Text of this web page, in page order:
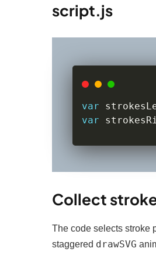
script.js
var
var
Collect
The code selects stroke
staggered drawSVG